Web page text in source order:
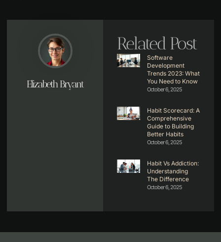
Elizabeth Bryant
Related Post
Software
Development
Trends 2023: What
You Need to Know
October 6, 2025
Habit Scorecard: A
Comprehensive
Guide to Building
Better Habits
October 6, 2025
Habit Vs Addiction:
Understanding
The Difference
October 6, 2025